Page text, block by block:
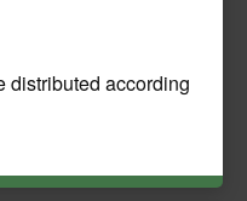
distributed according